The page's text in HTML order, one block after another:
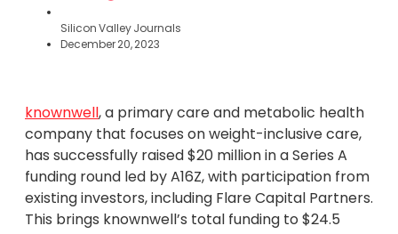
Silicon Valley Journals
December 20, 2023
knownwell, a primary care and metabolic health
company that focuses on weight-inclusive care,
has successfully raised $20 million in a Series A
funding round led by A16Z, with participation from
existing investors, including Flare Capital Partners.
This brings knownwell’s total funding to $24.5